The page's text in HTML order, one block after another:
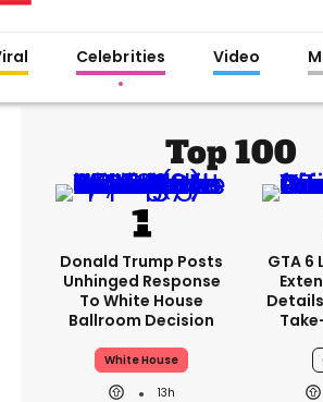
Celebrities Video
Top 100
Donald Trump Posts
Unhinged Response
To White House
Ballroom Decision
White House
13h
GTA 6